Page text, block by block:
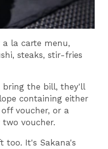
la carte menu,
steaks, stir-fries
bring the bill, they'll
containing either
voucher, or a
voucher.
too. It's Sakana's